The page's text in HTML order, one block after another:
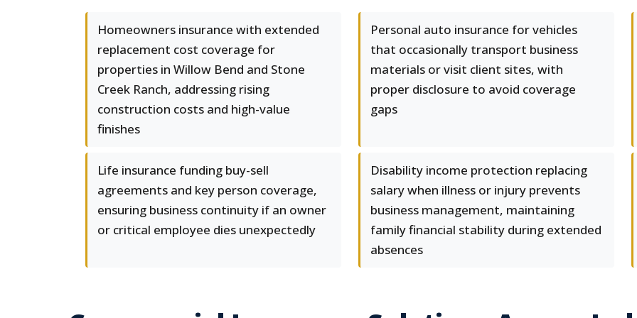
Homeowners insurance with extended
replacement cost coverage for
properties in Willow Bend and Stone
Creek Ranch, addressing rising
construction costs and high-value
finishes
Personal auto insurance for vehicles
that occasionally transport business
materials or visit client sites, with
proper disclosure to avoid coverage
gaps
Life insurance funding buy-sell
agreements and key person coverage,
ensuring business continuity if an owner
or critical employee dies unexpectedly
Disability income protection replacing
salary when illness or injury prevents
business management, maintaining
family financial stability during extended
absences